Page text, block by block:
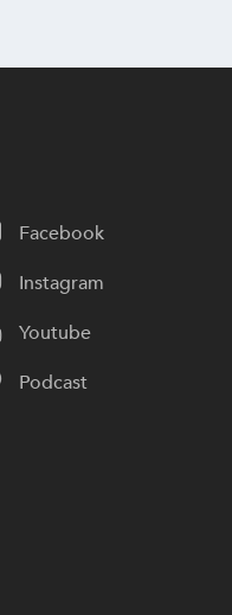
Facebook
Instagram
Youtube
Podcast